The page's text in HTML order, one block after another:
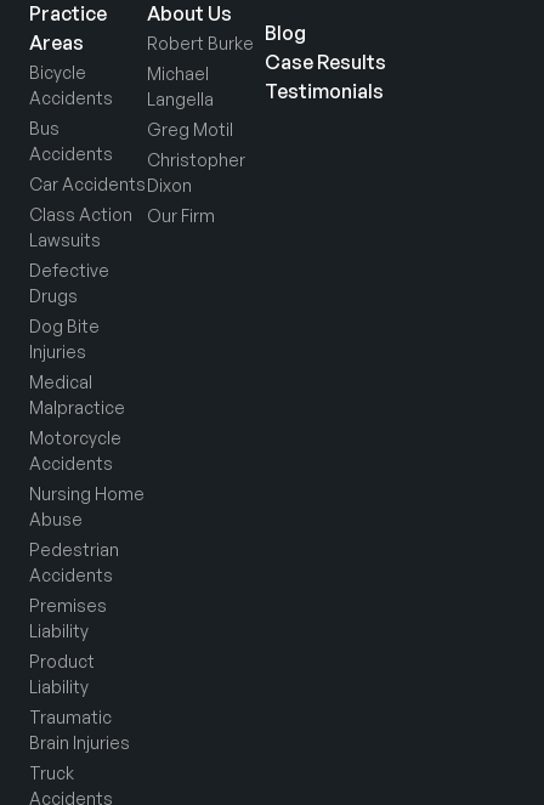
Practice
Areas
Bicycle
Accidents
Bus
Accidents
Car Accidents
Class Action
Lawsuits
Defective
Drugs
Dog Bite
Injuries
Medical
Malpractice
Motorcycle
Accidents
Nursing Home
Abuse
Pedestrian
Accidents
Premises
Liability
Product
Liability
Traumatic
Brain Injuries
Truck
Accidents
About Us
Robert Burke
Michael
Langella
Greg Motil
Christopher
Dixon
Our Firm
Blog
Case Results
Testimonials